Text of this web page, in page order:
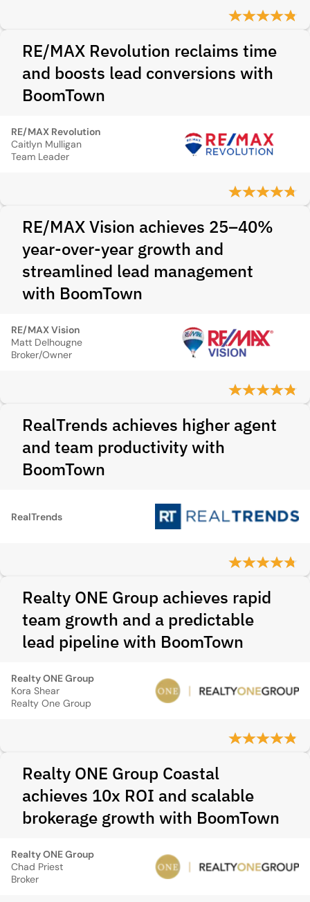
RE/MAX Revolution reclaims time
and boosts lead conversions with
BoomTown
RE/MAX Revolution
Caitlyn Mulligan
Team Leader
RE/MAX Vision achieves 25–40%
year-over-year growth and
streamlined lead management
with BoomTown
RE/MAX Vision
Matt Delhougne
Broker/Owner
RealTrends achieves higher agent
and team productivity with
BoomTown
RealTrends
Realty ONE Group achieves rapid
team growth and a predictable
lead pipeline with BoomTown
Realty ONE Group
Kora Shear
Realty One Group
Realty ONE Group Coastal
achieves 10x ROI and scalable
brokerage growth with BoomTown
Realty ONE Group
Chad Priest
Broker